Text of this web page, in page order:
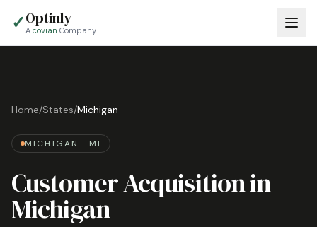
✓Optinly
A covian Company
Home/States/Michigan
MICHIGAN · MI
Customer Acquisition in
Michigan